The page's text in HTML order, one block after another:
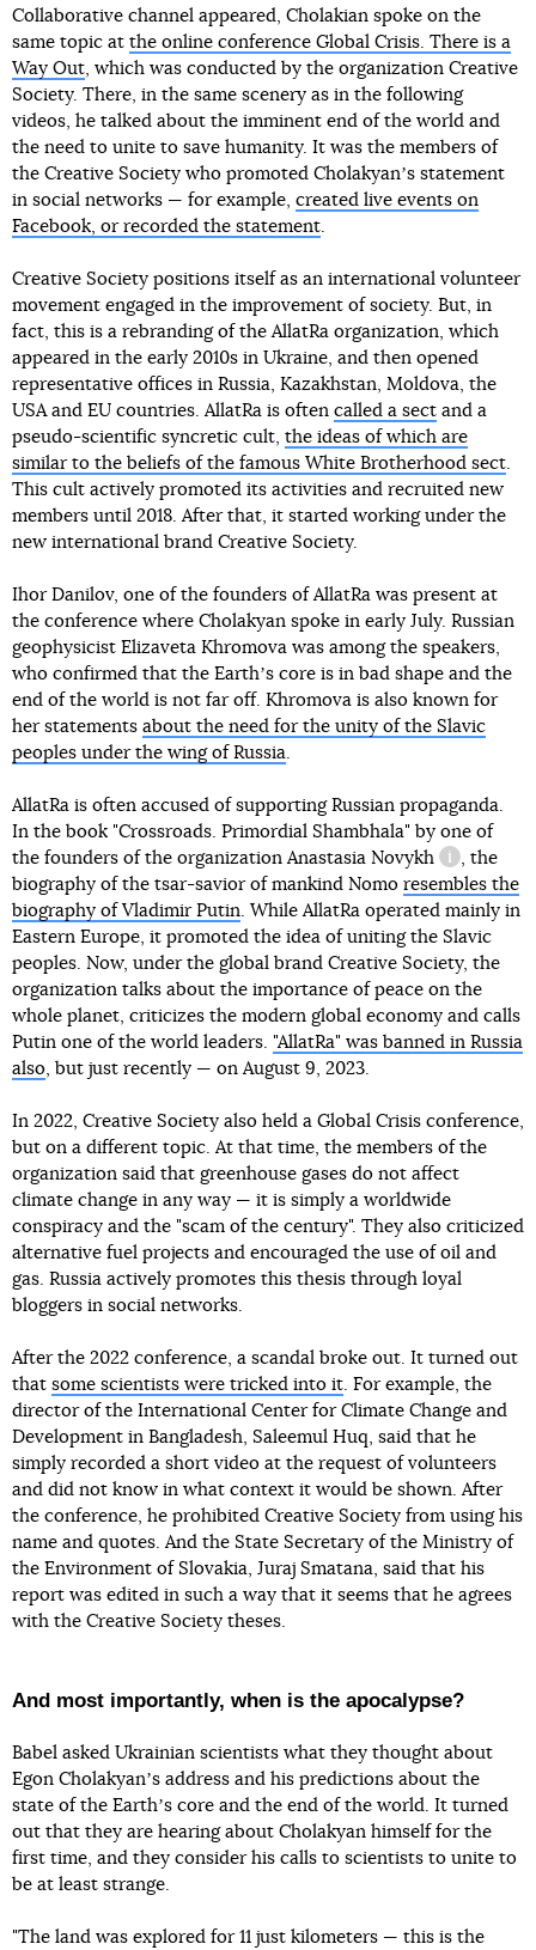
Collaborative channel appeared, Cholakian spoke on the
same topic at the online conference Global Crisis. There is a
Way Out , which was conducted by the organization Creative
Society. There, in the same scenery as in the following
videos, he talked about the imminent end of the world and
the need to unite to save humanity. It was the members of
the Creative Society who promoted Cholakyanʼs statement
in social networks — for example, created live events on
Facebook, or recorded the statement
Creative Society positions itself as an international volunteer
movement engaged in the improvement of society. But, in
fact, this is a rebranding of the AllatRa organization, which
appeared in the early 2010s in Ukraine, and then opened
representative offices in Russia, Kazakhstan, Moldova, the
USA and EU countries. AllatRa is often called a sect and a
pseudo-scientific syncretic cult, the ideas of which are
similar to the beliefs of the famous White Brotherhood sect
This cult actively promoted its activities and recruited new
members until 2018. After that, it started working under the
new international brand Creative Society.
Ihor Danilov, one of the founders of AllatRa was present at
the conference where Cholakyan spoke in early July. Russian
geophysicist Elizaveta Khromova was among the speakers,
who confirmed that the Earthʼs core is in bad shape and the
end of the world is not far off. Khromova is also known for
her statements about the need for the unity of the Slavic
peoples under the wing of Russia
AllatRa is often accused of supporting Russian propaganda.
In the book "Crossroads. Primordial Shambhala" by one of
the founders of the organization Anastasia Novykh
, the
biography of the tsar-savior of mankind Nomo resembles the
biography of Vladimir Putin . While AllatRa operated mainly in
Eastern Europe, it promoted the idea of uniting the Slavic
peoples. Now, under the global brand Creative Society, the
organization talks about the importance of peace on the
whole planet, criticizes the modern global economy and calls
Putin one of the world leaders. "AllatRa" was banned in Russia
also , but just recently — on August 9, 2023.
In 2022, Creative Society also held a Global Crisis conference,
but on a different topic. At that time, the members of the
organization said that greenhouse gases do not affect
climate change in any way — it is simply a worldwide
conspiracy and the "scam of the century". They also criticized
alternative fuel projects and encouraged the use of oil and
gas. Russia actively promotes this thesis through loyal
bloggers in social networks.
After the 2022 conference, a scandal broke out. It turned out
that some scientists were tricked into it . For example, the
director of the International Center for Climate Change and
Development in Bangladesh, Saleemul Huq, said that he
simply recorded a short video at the request of volunteers
and did not know in what context it would be shown. After
the conference, he prohibited Creative Society from using his
name and quotes. And the State Secretary of the Ministry of
the Environment of Slovakia, Juraj Smatana, said that his
report was edited in such a way that it seems that he agrees
with the Creative Society theses.
And most importantly, when is the apocalypse?
Babel asked Ukrainian scientists what they thought about
Egon Cholakyanʼs address and his predictions about the
state of the Earthʼs core and the end of the world. It turned
out that they are hearing about Cholakyan himself for the
first time, and they consider his calls to scientists to unite to
be at least strange.
"The land was explored for 11 just kilometers — this is the